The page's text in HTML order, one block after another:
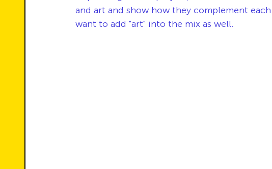
and art and show how they complement
want to add "art" into the mix as well.